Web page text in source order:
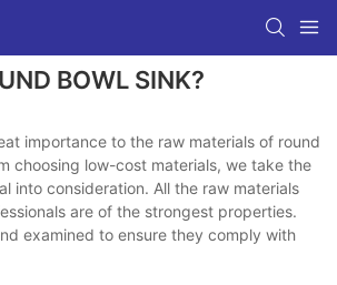
BOWL SINK?
importance to the raw materials of round
choosing low-cost materials, we take the
into consideration. All the raw materials
are of the strongest properties.
examined to ensure they comply with